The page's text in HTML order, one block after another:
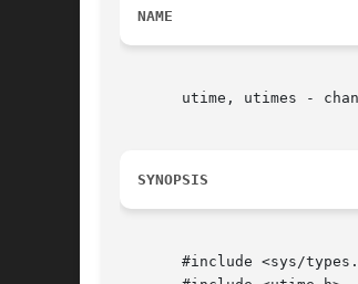
NAME
utime, utimes -
SYNOPSIS
#include <sys/